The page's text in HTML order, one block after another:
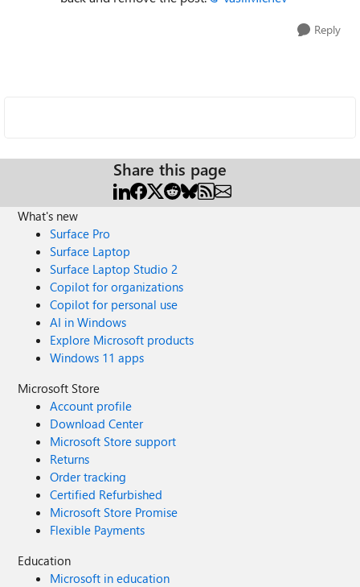
Reply
Share this page
What's new
Surface Pro
Surface Laptop
Surface Laptop Studio 2
Copilot for organizations
Copilot for personal use
AI in Windows
Explore Microsoft products
Windows 11 apps
Microsoft Store
Account profile
Download Center
Microsoft Store support
Returns
Order tracking
Certified Refurbished
Microsoft Store Promise
Flexible Payments
Education
Microsoft in education